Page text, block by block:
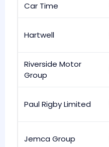
Car Time
Hartwell
Riverside Motor
Group
Paul Rigby Limited
Jemca Group